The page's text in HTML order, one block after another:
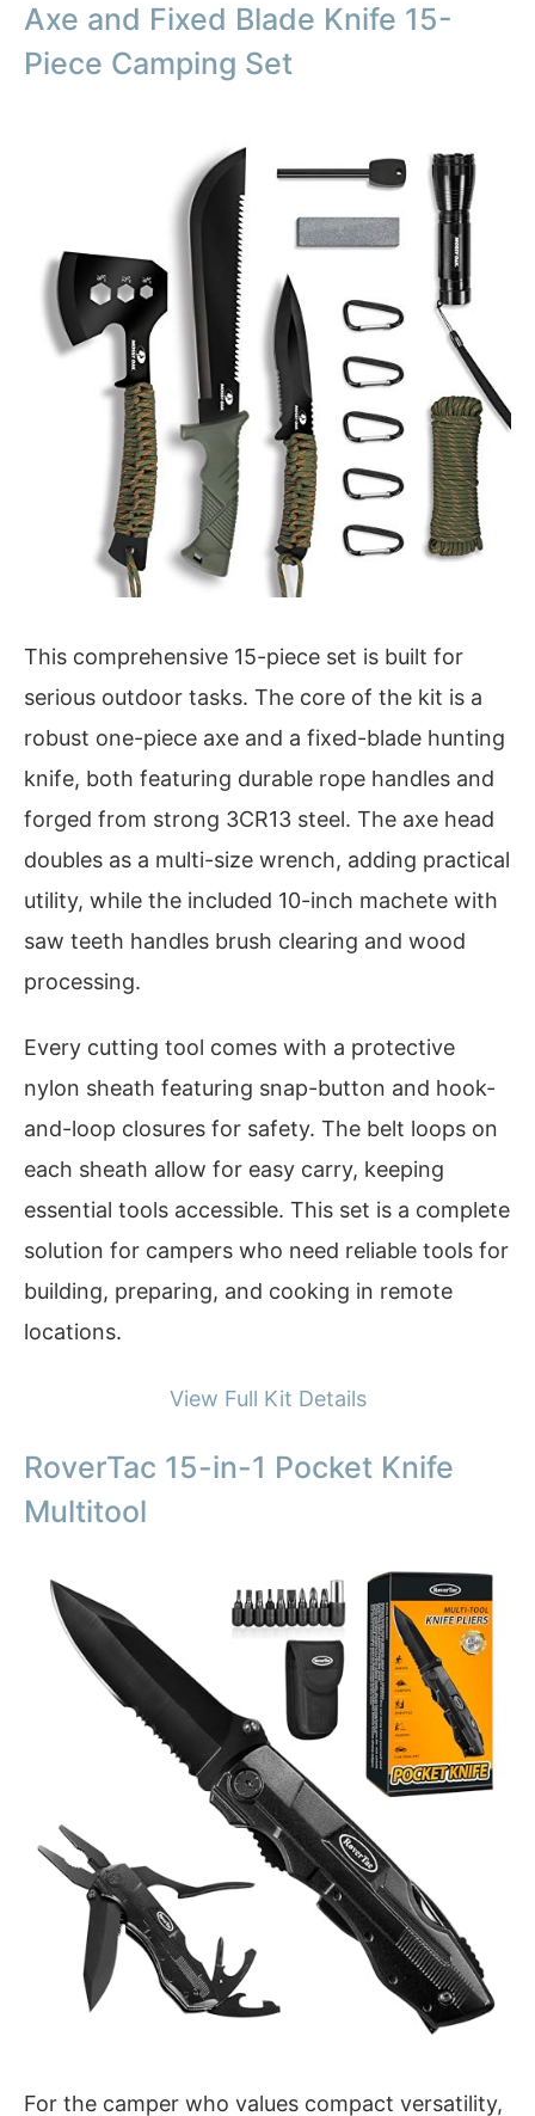
Axe and Fixed Blade Knife 15-
Piece Camping Set
This comprehensive 15-piece set is built for
serious outdoor tasks. The core of the kit is a
robust one-piece axe and a fixed-blade hunting
knife, both featuring durable rope handles and
forged from strong 3CR13 steel. The axe head
doubles as a multi-size wrench, adding practical
utility, while the included 10-inch machete with
saw teeth handles brush clearing and wood
processing.
Every cutting tool comes with a protective
nylon sheath featuring snap-button and hook-
and-loop closures for safety. The belt loops on
each sheath allow for easy carry, keeping
essential tools accessible. This set is a complete
solution for campers who need reliable tools for
building, preparing, and cooking in remote
locations.
View Full Kit Details
RoverTac 15-in-1 Pocket Knife
Multitool
For the camper who values compact versatility,